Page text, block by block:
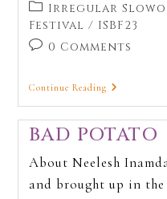
Irregular
Festival / ISBF23
0 Comments
Continue Reading
BAD POTATO
About Neelesh
and brought up in the